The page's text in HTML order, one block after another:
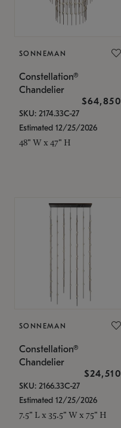
SONNEMAN
Constellation®
Chandelier
$64,850
SKU: 2174.33C-27
Estimated 12/25/2026
48" W x 47" H
SONNEMAN
Constellation®
Chandelier
$24,510
SKU: 2166.33C-27
Estimated 12/25/2026
7.5" L x 35.5" W x 75" H